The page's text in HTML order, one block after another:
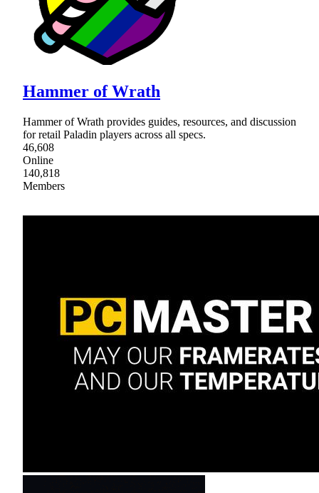
Hammer of Wrath
Hammer of Wrath provides guides, resources, and discussion
for retail Paladin players across all specs.
46,608
Online
140,818
Members